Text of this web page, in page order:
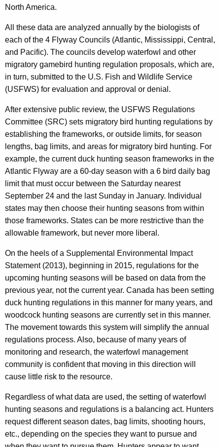
North America.
All these data are analyzed annually by the biologists of
each of the 4 Flyway Councils (Atlantic, Mississippi, Central,
and Pacific). The councils develop waterfowl and other
migratory gamebird hunting regulation proposals, which are,
in turn, submitted to the U.S. Fish and Wildlife Service
(USFWS) for evaluation and approval or denial.
After extensive public review, the USFWS Regulations
Committee (SRC) sets migratory bird hunting regulations by
establishing the frameworks, or outside limits, for season
lengths, bag limits, and areas for migratory bird hunting. For
example, the current duck hunting season frameworks in the
Atlantic Flyway are a 60-day season with a 6 bird daily bag
limit that must occur between the Saturday nearest
September 24 and the last Sunday in January. Individual
states may then choose their hunting seasons from within
those frameworks. States can be more restrictive than the
allowable framework, but never more liberal.
On the heels of a Supplemental Environmental Impact
Statement (2013), beginning in 2015, regulations for the
upcoming hunting seasons will be based on data from the
previous year, not the current year. Canada has been setting
duck hunting regulations in this manner for many years, and
woodcock hunting seasons are currently set in this manner.
The movement towards this system will simplify the annual
regulations process. Also, because of many years of
monitoring and research, the waterfowl management
community is confident that moving in this direction will
cause little risk to the resource.
Regardless of what data are used, the setting of waterfowl
hunting seasons and regulations is a balancing act. Hunters
request different season dates, bag limits, shooting hours,
etc., depending on the species they want to pursue and